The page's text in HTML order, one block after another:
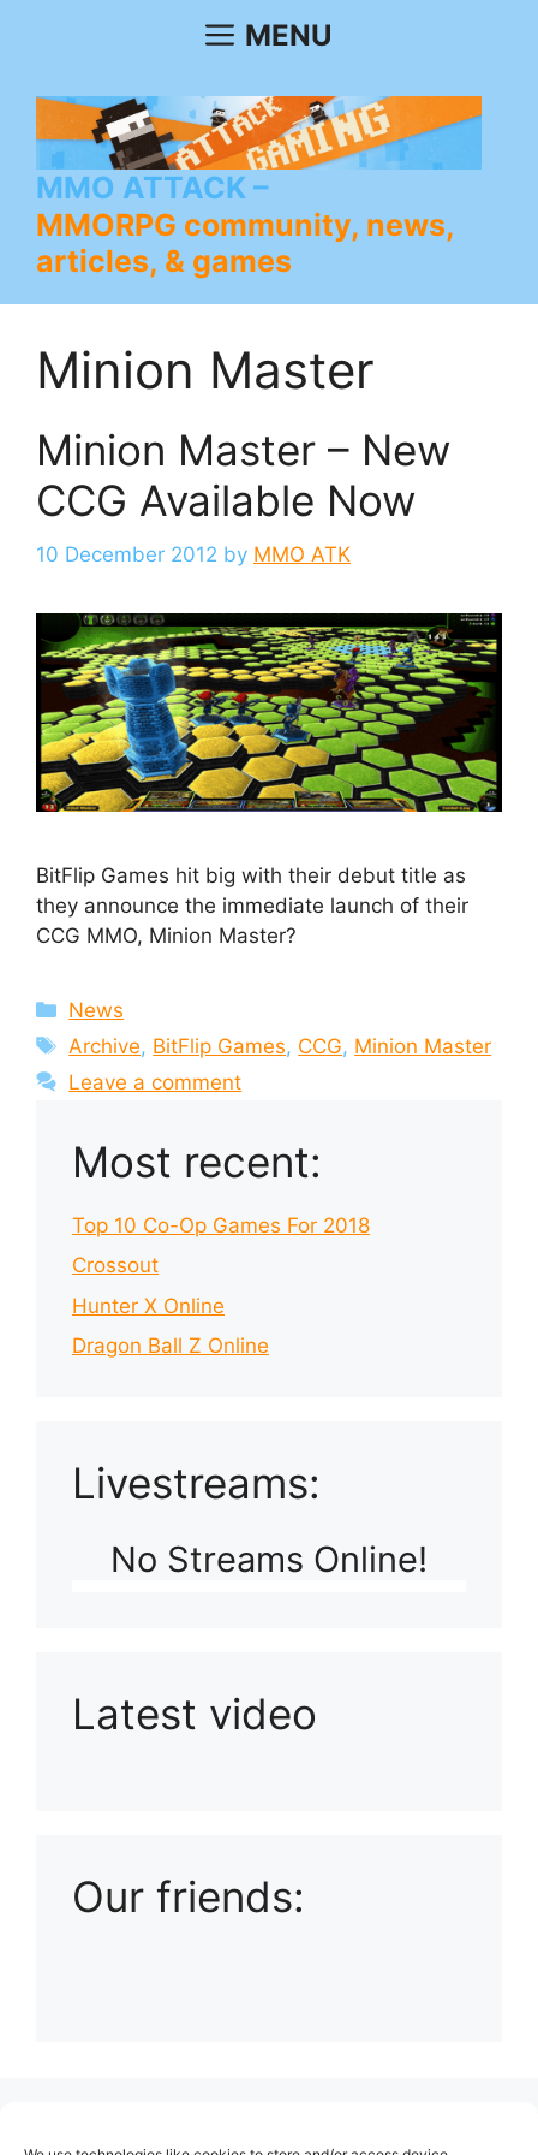
MENU
MMO ATTACK
MMORPG community, news,
articles, & games
Minion Master
Minion Master – New
CCG Available Now
10 December 2012 by MMO ATK
BitFlip Games hit big with their debut title as
they announce the immediate launch of their
CCG MMO, Minion Master?
Categories
News
Tags
Archive, BitFlip Games, CCG, Minion Master
Leave a comment
Most recent:
Top 10 Co-Op Games For 2018
Crossout
Hunter X Online
Dragon Ball Z Online
Livestreams:
No Streams Online!
Latest video
Our friends: